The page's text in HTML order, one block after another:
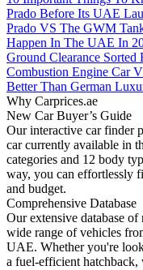
Prado Before Its UAE
Prado VS The GWM
Happen In The UAE In
Ground Clearance
Combustion Engine Car
Better Than German
Why Carprices.ae
New Car Buyer’s Guide
Our interactive car finder
car currently available in
categories and 12 body
way, you can effortlessly
and budget.
Comprehensive Database
Our extensive database of
wide range of vehicles
UAE. Whether you're
a fuel-efficient hatchback,